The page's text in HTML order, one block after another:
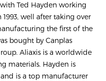
Ted Hayden working
well after taking over
the first of the
bought by Canplas
Aliaxis is a worldwide
materials. Hayden is
is a top manufacturer